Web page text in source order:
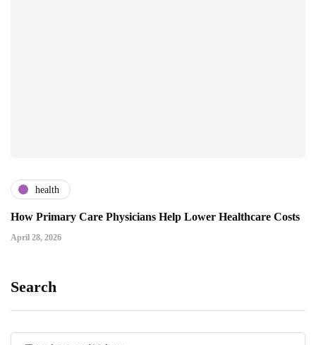
health
How Primary Care Physicians Help Lower Healthcare Costs
April 28, 2026
Search